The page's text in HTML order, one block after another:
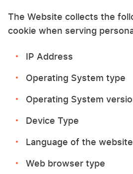
The Website collects the
cookie when serving
IP Address
Operating System type
Operating System
Device Type
Language of the website
Web browser type